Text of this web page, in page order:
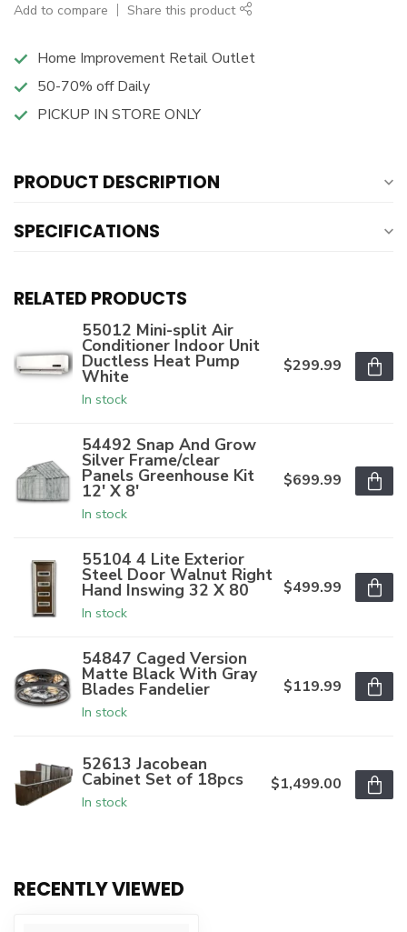
Add to compare Share this product
Home Improvement Retail Outlet
50-70% off Daily
PICKUP IN STORE ONLY
PRODUCT DESCRIPTION
SPECIFICATIONS
RELATED PRODUCTS
55012 Mini-split Air
Conditioner Indoor Unit
Ductless Heat Pump
White
In stock
$299.99
54492 Snap And Grow
Silver Frame/clear
Panels Greenhouse Kit
12' X 8'
In stock
$699.99
55104 4 Lite Exterior
Steel Door Walnut Right
Hand Inswing 32 X 80
In stock
$499.99
54847 Caged Version
Matte Black With Gray
Blades Fandelier
In stock
$119.99
52613 Jacobean
Cabinet Set of 18pcs
In stock
$1,499.00
RECENTLY VIEWED